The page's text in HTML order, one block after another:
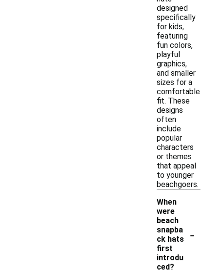
designed
specifically
for kids,
featuring
fun colors,
playful
graphics,
and smaller
sizes for a
comfortable
fit. These
designs
often
include
popular
characters
or themes
that appeal
to younger
beachgoers.
When
were
beach
snapba
ck hats
first
introdu
ced?
-